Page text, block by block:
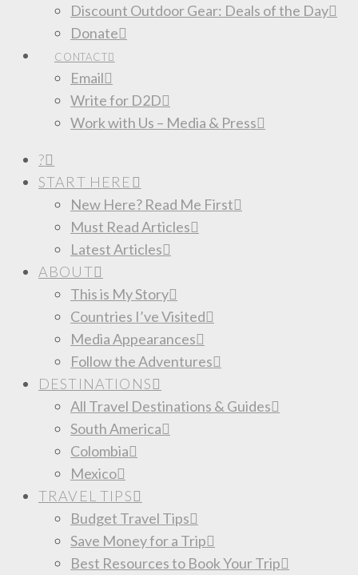
Discount Outdoor Gear: Deals of the Day
Donate
CONTACT
Email
Write for D2D
Work with Us – Media & Press
?
START HERE
New Here? Read Me First
Must Read Articles
Latest Articles
ABOUT
This is My Story
Countries I’ve Visited
Media Appearances
Follow the Adventures
DESTINATIONS
All Travel Destinations & Guides
South America
Colombia
Mexico
TRAVEL TIPS
Budget Travel Tips
Save Money for a Trip
Best Resources to Book Your Trip